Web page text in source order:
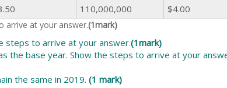
110,000,000 $4.00
arrive at your answer.(1mark)
steps to arrive at your answer.(1mark)
the base year. Show the steps to arrive at your
the same in 2019. (1 mark)